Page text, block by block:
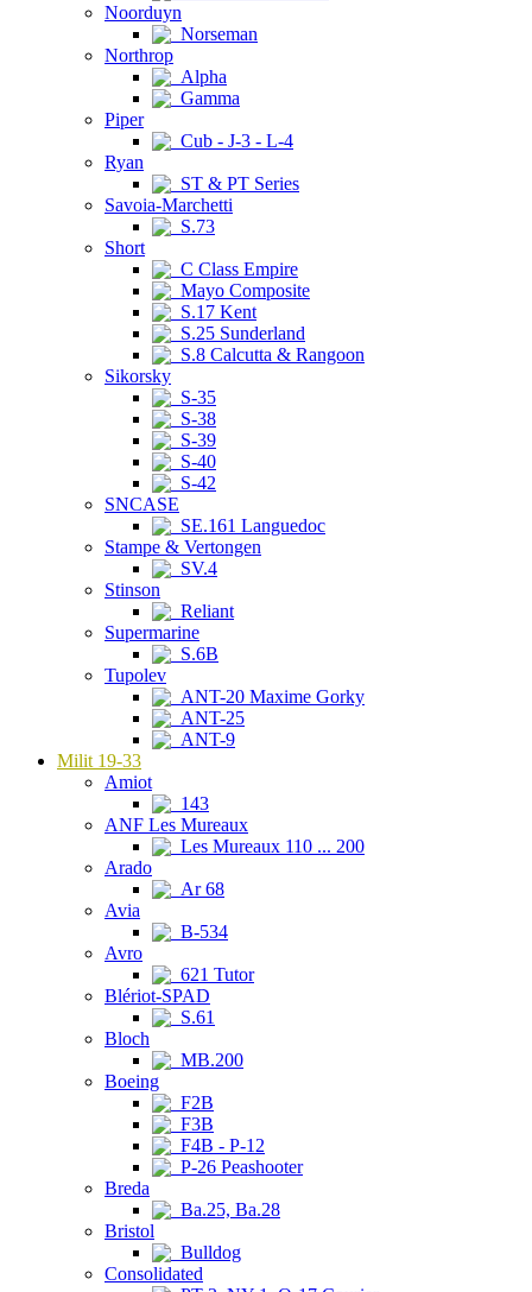
Noorduyn
Norseman
Northrop
Alpha
Gamma
Piper
Cub - J-3 - L-4
Ryan
ST & PT Series
Savoia-Marchetti
S.73
Short
C Class Empire
Mayo Composite
S.17 Kent
S.25 Sunderland
S.8 Calcutta & Rangoon
Sikorsky
S-35
S-38
S-39
S-40
S-42
SNCASE
SE.161 Languedoc
Stampe & Vertongen
SV.4
Stinson
Reliant
Supermarine
S.6B
Tupolev
ANT-20 Maxime Gorky
ANT-25
ANT-9
Milit 19-33
Amiot
143
ANF Les Mureaux
Les Mureaux 110 ... 200
Arado
Ar 68
Avia
B-534
Avro
621 Tutor
Blériot-SPAD
S.61
Bloch
MB.200
Boeing
F2B
F3B
F4B - P-12
P-26 Peashooter
Breda
Ba.25, Ba.28
Bristol
Bulldog
Consolidated